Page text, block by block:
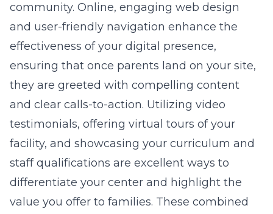
community. Online, engaging web design
and user-friendly navigation enhance the
effectiveness of your digital presence,
ensuring that once parents land on your site,
they are greeted with compelling content
and clear calls-to-action. Utilizing video
testimonials, offering virtual tours of your
facility, and showcasing your curriculum and
staff qualifications are excellent ways to
differentiate your center and highlight the
value you offer to families. These combined